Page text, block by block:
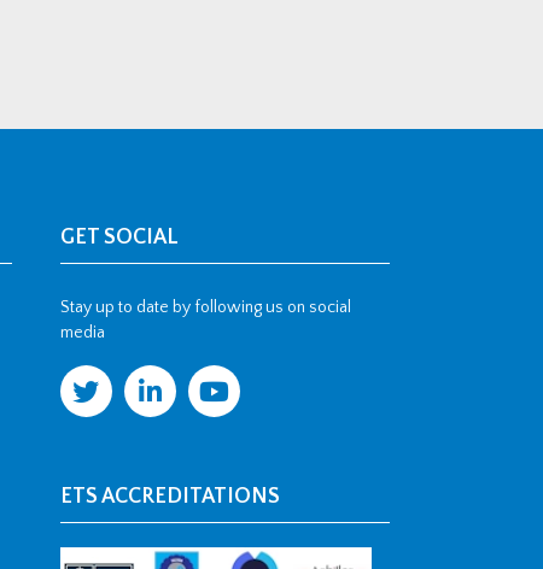
GET SOCIAL
Stay up to date by following us on social
media
ETS ACCREDITATIONS